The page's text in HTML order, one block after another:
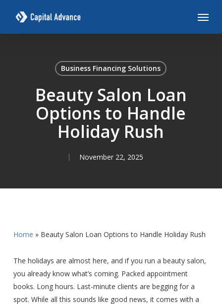
main
Menu
Business Financing Solutions
Beauty Salon Loan
Options to Handle
Holiday Rush
November 22, 2025
Home » Beauty Salon Loan Options to Handle Holiday Rush
The holidays are almost here, and if you run a beauty salon,
you already know what’s coming. Packed appointment
books. Long hours. Last-minute clients are begging for a
spot. While all this sounds like good news, it comes with a